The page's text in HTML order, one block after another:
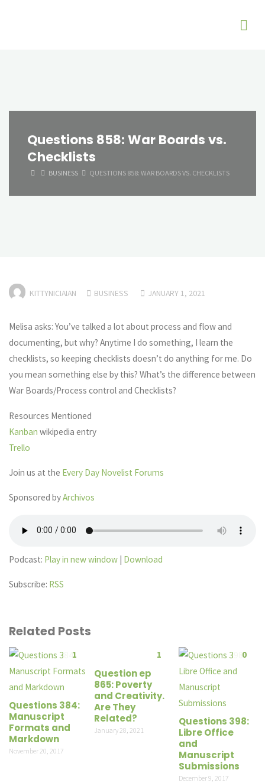
Questions 858: War Boards vs.
Checklists
HOMEBUSINESS QUESTIONS 858: WAR BOARDS VS. CHECKLISTS
KITTYNICIAIAN BUSINESS JANUARY 1, 2021
Melisa asks: You’ve talked a lot about process and flow and
documenting, but why? Anytime I do something, I learn the
checklists, so keeping checklists doesn’t do anything for me. Do
you mean something else by this? What’s the difference between
War Boards/Process control and Checklists?
Resources Mentioned
Kanban wikipedia entry
Trello
Join us at the Every Day Novelist Forums
Sponsored byArchivos
Podcast: Play in new window | Download
Subscribe: RSS
Related Posts
1
Questions 384:
Manuscript
Formats and
Markdown
November 20, 2017
1
Question ep
865: Poverty
and Creativity.
Are They
Related?
January 28, 2021
0
Questions 398:
Libre Office
and
Manuscript
Submissions
December 9, 2017